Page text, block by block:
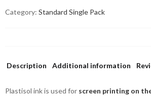
Category: Standard Single Pack
Description Additional information
Plastisol ink is used for screen printing on